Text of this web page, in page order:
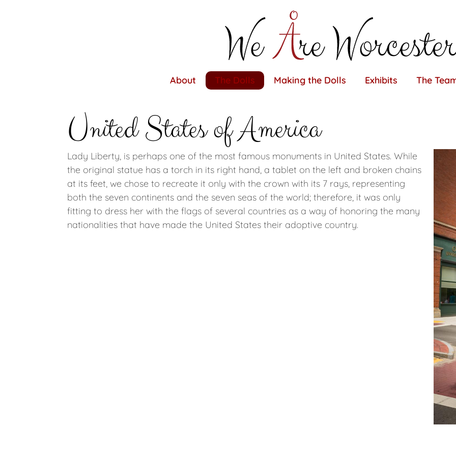
About The Dolls Making the Dolls Exhibits The
United States of America
Lady Liberty, is perhaps one of the most famous monuments in United States. While
the original statue has a torch in its right hand, a tablet on the left and broken chains
at its feet, we chose to recreate it only with the crown with its 7 rays, representing
both the seven continents and the seven seas of the world; therefore, it was only
fitting to dress her with the flags of several countries as a way of honoring the many
nationalities that have made the United States their adoptive country.